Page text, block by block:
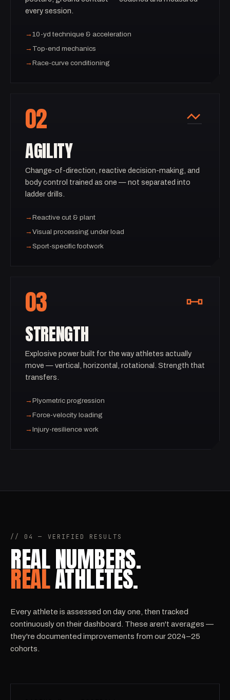
every session.
→ 10-yd technique & acceleration
→ Top-end mechanics
→ Race-curve conditioning
02
AGILITY
Change-of-direction, reactive decision-making, and
body control trained as one — not separated into
ladder drills.
→ Reactive cut & plant
→ Visual processing under load
→ Sport-specific footwork
03
STRENGTH
Explosive power built for the way athletes actually
move — vertical, horizontal, rotational. Strength that
transfers.
→ Plyometric progression
→ Force-velocity loading
→ Injury-resilience work
// 04 — VERIFIED RESULTS
REAL NUMBERS.
REALATHLETES.
Every athlete is assessed on day one, then tracked
continuously on their dashboard. These aren't averages —
they're documented improvements from our 2024–25
cohorts.